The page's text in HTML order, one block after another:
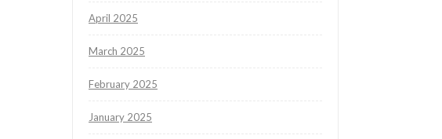
April 2025
March 2025
February 2025
January 2025